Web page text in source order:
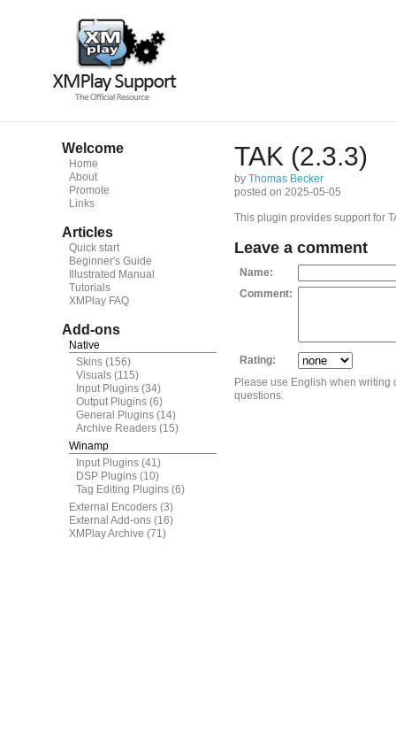
Welcome
Home
About
Promote
Links
Articles
Quick start
Beginner's Guide
Illustrated Manual
Tutorials
XMPlay FAQ
Add-ons
Native
Skins (156)
Visuals (115)
Input Plugins (34)
Output Plugins (6)
General Plugins (14)
Archive Readers (15)
Winamp
Input Plugins (41)
DSP Plugins (10)
Tag Editing Plugins (6)
External Encoders (3)
External Add-ons (16)
XMPlay Archive (71)
TAK (2.3.3)
by Thomas Becker
posted on 2025-05-05
This plugin provides support for
Leave a comment
Name:
Comment:
Rating:
Please use English when
questions.